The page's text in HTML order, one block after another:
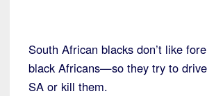
South African blacks don’t like
black Africans—so they try to
SA or kill them.